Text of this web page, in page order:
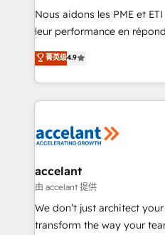
Canada, Germany, France,
South Africa. Certified compliant with ISO/IEC
international offices and
Nous aidons les PME et
leur performance en
Intégration de HubSpot
téléphonie, etc.) • Alignement des équipes grâce à un
outil et des données partagées •
collecte et de l’analyse
de la productivité des équipes Notre équipe
avec un engagement total,
métiers et technologie, et
travers le changement,
d’entreprise. Grâce à une méthodologie éprouvée
菁英级4.9
accelant
由 accelant 提供
We don’t just architect
transform the way your